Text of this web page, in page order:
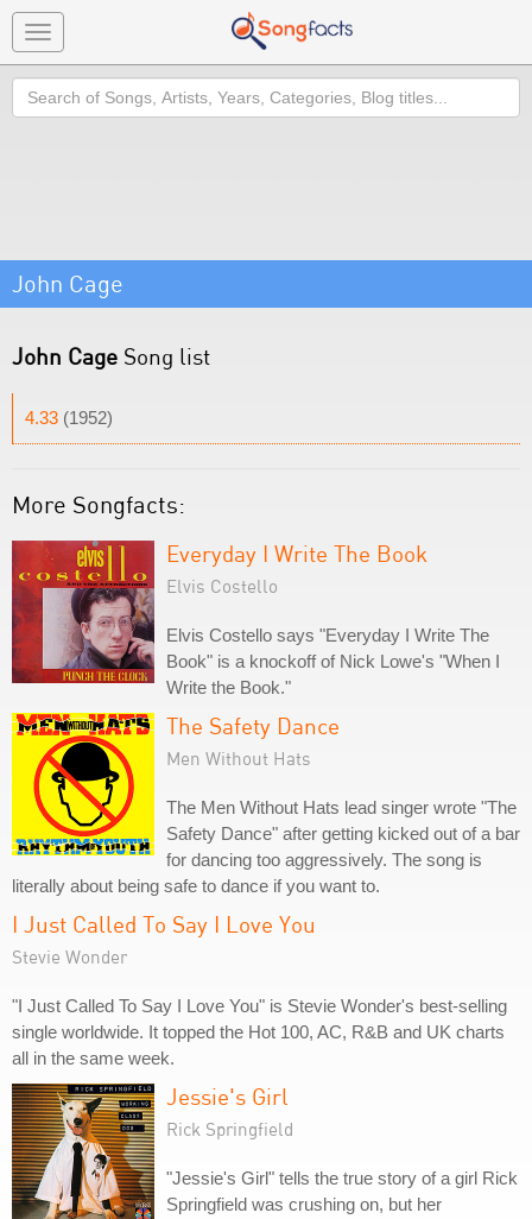
Toggle
navigation
Search
John Cage
John Cage Song list
4.33 (1952)
More Songfacts:
Everyday I Write The Book
Elvis Costello
Elvis Costello says "Everyday I Write The
Book" is a knockoff of Nick Lowe's "When I
Write the Book."
The Safety Dance
Men Without Hats
The Men Without Hats lead singer wrote "The
Safety Dance" after getting kicked out of a bar
for dancing too aggressively. The song is
literally about being safe to dance if you want to.
I Just Called To Say I Love You
Stevie Wonder
"I Just Called To Say I Love You" is Stevie Wonder's best-selling
single worldwide. It topped the Hot 100, AC, R&B and UK charts
all in the same week.
Jessie's Girl
Rick Springfield
"Jessie's Girl" tells the true story of a girl Rick
Springfield was crushing on, but her